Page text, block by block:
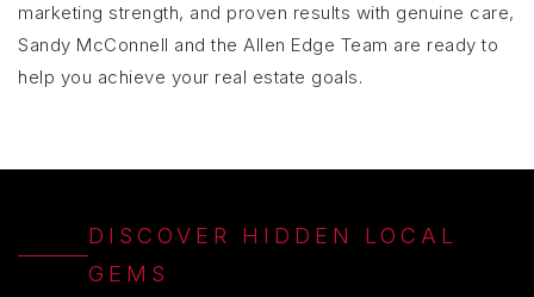
marketing strength, and proven results with genuine care,
Sandy McConnell and the Allen Edge Team are ready to
help you achieve your real estate goals.
DISCOVER HIDDEN LOCAL
GEMS